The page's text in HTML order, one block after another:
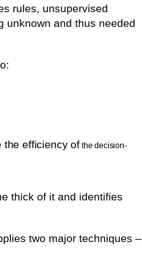
rules, unsupervised
unknown and thus needed
the efficiency of the decision-
thick of it and identifies
two major techniques –